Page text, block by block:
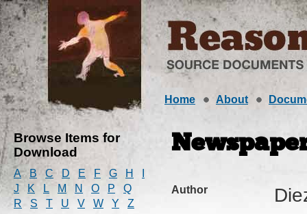
Home About
Browse Items for
Download
A B C D E F G H
J
K L M N O P
Q
R
S T U V W Y Z
Author